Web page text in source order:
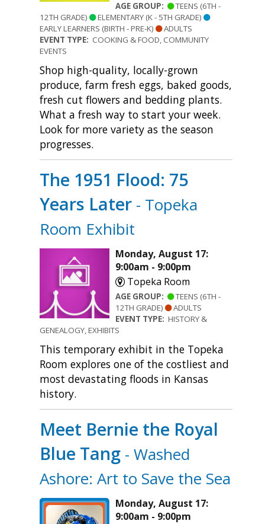
AGE GROUP:
TEENS (6TH -
12TH GRADE)
ELEMENTARY (K - 5TH GRADE)
EARLY LEARNERS (BIRTH - PRE-K)
ADULTS
EVENT TYPE: COOKING & FOOD, COMMUNITY
EVENTS
Shop high-quality, locally-grown
produce, farm fresh eggs, baked goods,
fresh cut flowers and bedding plants.
What a fresh way to start your week.
Look for more variety as the season
progresses.
The 1951 Flood: 75
Years Later - Topeka
Room Exhibit
Monday, August 17:
9:00am - 9:00pm
Topeka Room
AGE GROUP:
TEENS (6TH -
12TH GRADE)
ADULTS
EVENT TYPE: HISTORY &
GENEALOGY, EXHIBITS
This temporary exhibit in the Topeka
Room explores one of the costliest and
most devastating floods in Kansas
history.
Meet Bernie the Royal
Blue Tang - Washed
Ashore: Art to Save the Sea
Monday, August 17:
9:00am - 9:00pm